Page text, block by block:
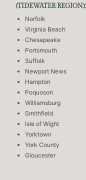
(TIDEWATER REGION):
Norfolk
Virginia Beach
Chesapeake
Portsmouth
Suffolk
Newport News
Hampton
Poquoson
Williamsburg
Smithfield
Isle of Wight
Yorktown
York County
Gloucester